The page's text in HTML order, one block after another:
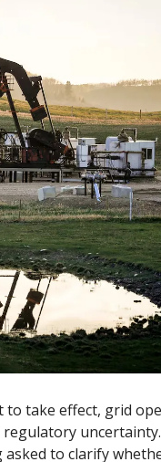
to take effect, grid
asked to clarify